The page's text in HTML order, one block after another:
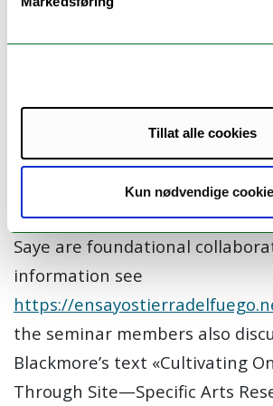
Tillat alle cookies
Kun nødvendige
and Australia. The mission of
eco-cultural conservation work
Fuego and other archipelagos
collaborative art, science and
projects in partnership with
ecological and cultural
On the main isle of Tierra del
Parque Karukinka, Caleta
Saye are foundational
information see
https://
the seminar members also
Blackmore’s text «Cultivating
Through Site—Specific Arts